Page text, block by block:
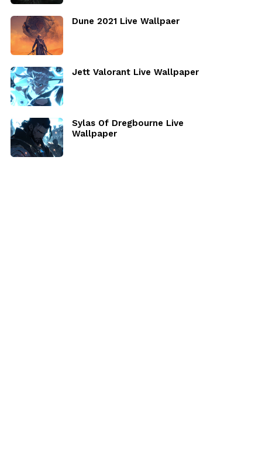
Dune 2021 Live Wallpaer
Jett Valorant Live Wallpaper
Sylas Of Dregbourne Live
Wallpaper